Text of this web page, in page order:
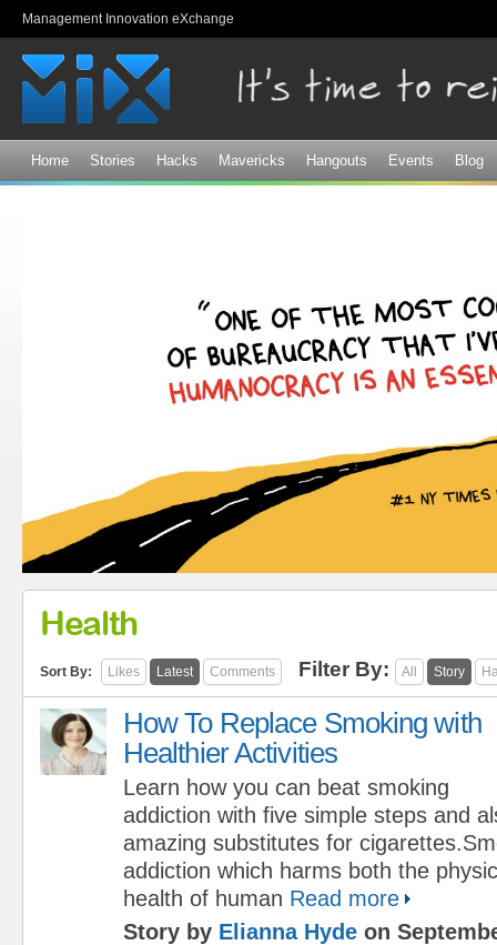
Management Innovation eXchange
Home Stories Hacks Mavericks Hangouts Events Blog
Health
Sort By: Likes Latest Comments Filter By: All Story
How To Replace Smoking with
Healthier Activities
Learn how you can beat smoking
addiction with five simple steps and
amazing substitutes for
addiction which harms both the
health of human Read more
Story by Elianna Hyde on